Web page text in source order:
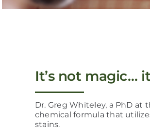
It’s not magic…
Dr. Greg Whiteley, a PhD at
chemical formula that
stains.